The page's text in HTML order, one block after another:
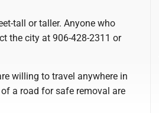
tall or taller. Anyone who
the city at 906-428-2311 or
willing to travel anywhere in
a road for safe removal are